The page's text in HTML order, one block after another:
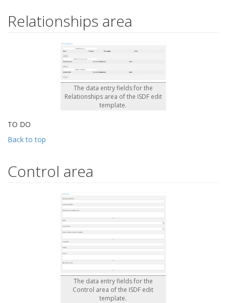
Relationships area
The data entry fields for the
Relationships area of the ISDF edit
template.
TO DO
Back to top
Control area
The data entry fields for the
Control area of the ISDF edit
template.